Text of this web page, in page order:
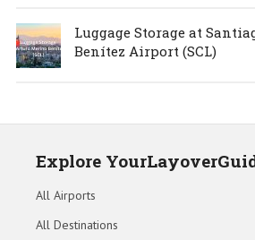
Luggage Storage at
Benítez Airport (SCL)
Explore
All Airports
All Destinations